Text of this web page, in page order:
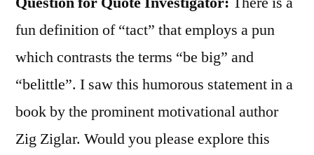
fun definition of “tact” that employs a pun
which contrasts the terms “be big” and
“belittle”. I saw this humorous statement in a
book by the prominent motivational author
Zig Ziglar. Would you please explore this